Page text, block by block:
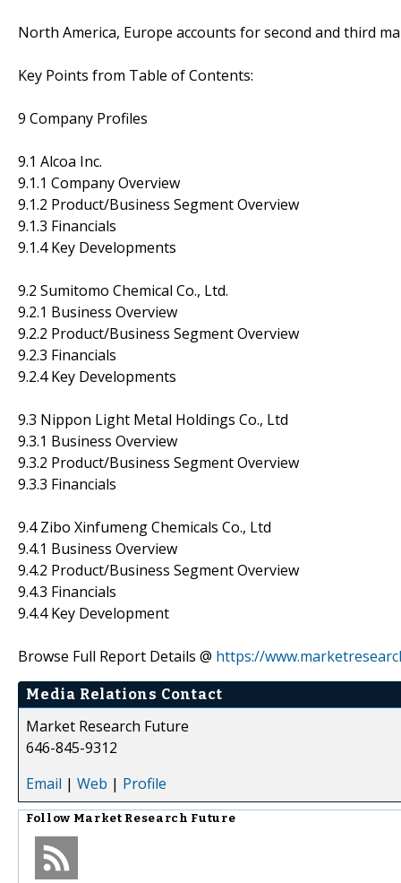
North America, Europe accounts for second and third
Key Points from Table of Contents:
9 Company Profiles
9.1 Alcoa Inc.
9.1.1 Company Overview
9.1.2 Product/Business Segment Overview
9.1.3 Financials
9.1.4 Key Developments
9.2 Sumitomo Chemical Co., Ltd.
9.2.1 Business Overview
9.2.2 Product/Business Segment Overview
9.2.3 Financials
9.2.4 Key Developments
9.3 Nippon Light Metal Holdings Co., Ltd
9.3.1 Business Overview
9.3.2 Product/Business Segment Overview
9.3.3 Financials
9.4 Zibo Xinfumeng Chemicals Co., Ltd
9.4.1 Business Overview
9.4.2 Product/Business Segment Overview
9.4.3 Financials
9.4.4 Key Development
Browse Full Report Details @ https://
Media Relations Contact
Market Research Future
646-845-9312
Email | Web | Profile
Follow Market Research Future